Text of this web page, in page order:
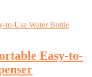
Easy-to-